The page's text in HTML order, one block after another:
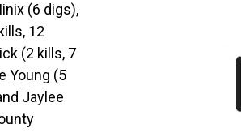
(6 digs),
12
(2 kills, 7
Young (5
Jaylee